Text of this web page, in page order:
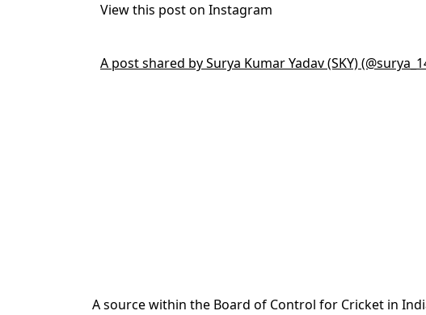
View this post on Instagram
A post shared by Surya Kumar Yadav (SKY)
A source within the Board of Control for Cricket in